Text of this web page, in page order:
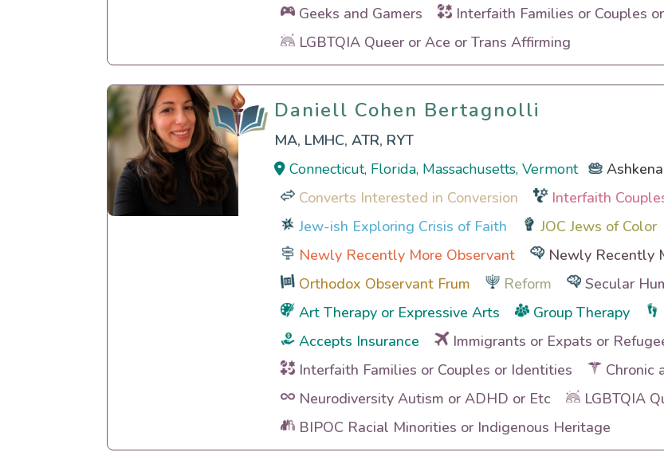
Geeks and Gamers
Interfaith Families or Couples
LGBTQIA Queer or Ace or Trans Affirming
Daniell Cohen Bertagnolli
Daniell Cohen Bertagnolli
MA, LMHC, ATR, RYT
Connecticut, Florida, Massachusetts, Vermont
Converts Interested in Conversion
Interfaith
Jew-ish Exploring Crisis of Faith
JOC Jews of Color
Newly Recently More Observant
Newly Recently
Orthodox Observant Frum
Reform Secular
Art Therapy or Expressive Arts
Group Therapy
Accepts Insurance
Immigrants or Expats or
Interfaith Families or Couples or Identities
Chronic
Neurodiversity Autism or ADHD or Etc
LGBTQIA
BIPOC Racial Minorities or Indigenous Heritage